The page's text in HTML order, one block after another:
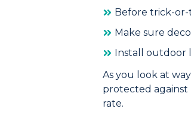
Before trick-or-
Make sure
Install outdoor
As you look at
protected against
rate.